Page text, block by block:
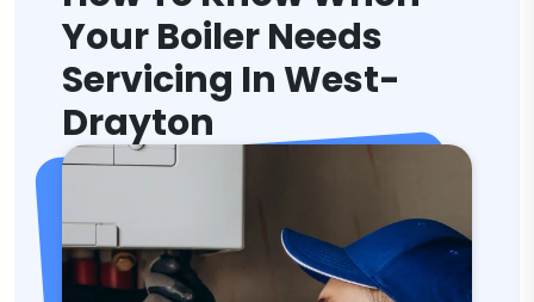
Your Boiler Needs
Servicing In West-
Drayton